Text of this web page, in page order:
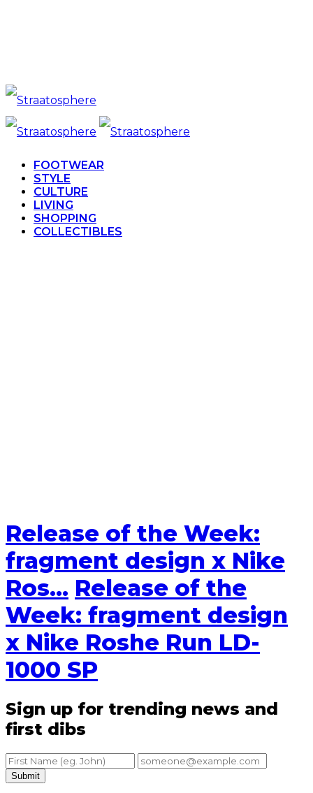
FOOTWEAR
STYLE
CULTURE
LIVING
SHOPPING
COLLECTIBLES
Release of the Week:
fragment design x Nike
Ros... Release of the
Week: fragment design
x Nike Roshe Run LD-
1000 SP
Sign up for trending news and
first dibs
Submit